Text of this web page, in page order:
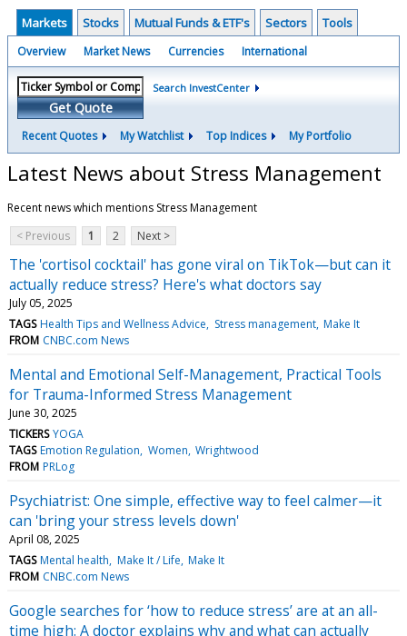
Markets Stocks Mutual Funds & ETF's Sectors Tools
Overview Market News Currencies International
Get Quote
Search InvestCenter
Recent Quotes My Watchlist Top Indices My Portfolio
Latest News about Stress Management
Recent news which mentions Stress Management
< Previous
1 2 Next >
The 'cortisol cocktail' has gone viral on TikTok—but can it
actually reduce stress? Here's what doctors say
July 05, 2025
TAGS Health Tips and Wellness Advice Stress management Make It
FROM CNBC.com News
Mental and Emotional Self-Management, Practical Tools
for Trauma-Informed Stress Management
June 30, 2025
TICKERS YOGA
TAGS Emotion Regulation Women Wrightwood
FROM PRLog
Psychiatrist: One simple, effective way to feel calmer—it
can 'bring your stress levels down'
April 08, 2025
TAGS Mental health Make It / Life Make It
FROM CNBC.com News
Google searches for ‘how to reduce stress’ are at an all-
time high: A doctor explains why and what can actually